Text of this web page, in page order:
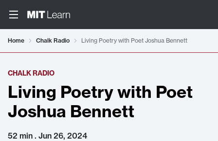
Home Chalk Radio Living Poetry with Poet Joshua Bennett
CHALK RADIO
Living Poetry with Poet
Joshua Bennett
52 min . Jun 26, 2024